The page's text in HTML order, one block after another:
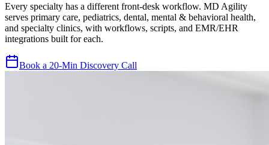
Every specialty has a different front-desk workflow. MD Agility
serves primary care, pediatrics, dental, mental & behavioral health,
and specialty clinics, with workflows, scripts, and EMR/EHR
integrations built for each.
Book a 20-Min Discovery Call